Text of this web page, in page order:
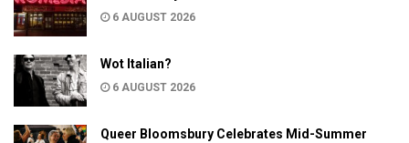
6 AUGUST 2026
Wot Italian?
6 AUGUST 2026
Queer Bloomsbury Celebrates Mid-Summer